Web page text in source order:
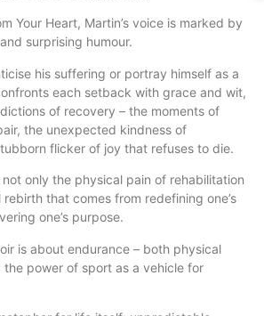
Your Heart, Martin’s voice is marked by
surprising humour.
his suffering or portray himself as a
each setback with grace and wit,
of recovery – the moments of
the unexpected kindness of
flicker of joy that refuses to die.
only the physical pain of rehabilitation
that comes from redefining one’s
one’s purpose.
is about endurance – both physical
the power of sport as a vehicle for